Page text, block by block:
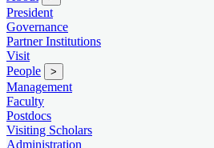
President
Governance
Partner Institutions
Visit
People
>
Management
Faculty
Postdocs
Visiting Scholars
Administration